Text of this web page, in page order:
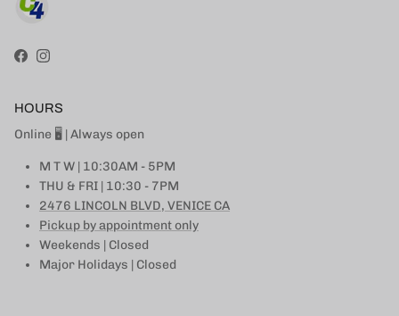
Facebook
Instagram
HOURS
Online 🖥 | Always open
M T W | 10:30AM - 5PM
THU & FRI | 10:30 - 7PM
2476 LINCOLN BLVD, VENICE CA
Pickup by appointment only
Weekends | Closed
Major Holidays | Closed